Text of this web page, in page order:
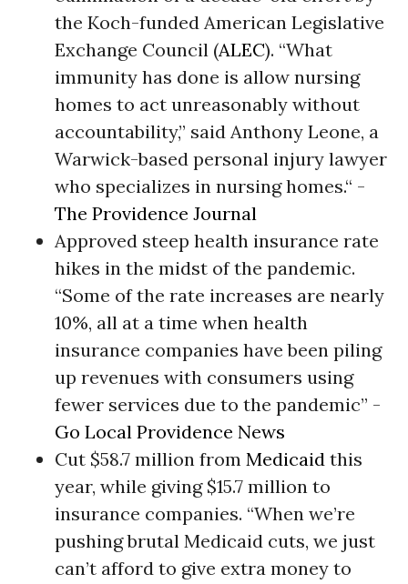
the Koch-funded American Legislative
Exchange Council (ALEC). “What
immunity has done is allow nursing
homes to act unreasonably without
accountability,” said Anthony Leone, a
Warwick-based personal injury lawyer
who specializes in nursing homes.“ -
The Providence Journal
Approved steep health insurance rate
hikes in the midst of the pandemic.
“Some of the rate increases are nearly
10%, all at a time when health
insurance companies have been piling
up revenues with consumers using
fewer services due to the pandemic” -
Go Local Providence News
Cut $58.7 million from Medicaid this
year, while giving $15.7 million to
insurance companies. “When we’re
pushing brutal Medicaid cuts, we just
can’t afford to give extra money to